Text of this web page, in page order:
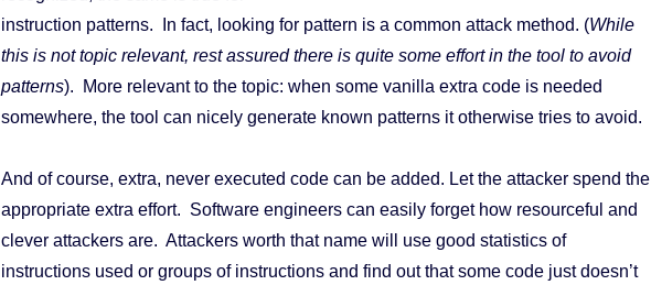
instruction patterns. In fact, looking for pattern is a common attack method. (While
this is not topic relevant, rest assured there is quite some effort in the tool to avoid
patterns). More relevant to the topic: when some vanilla extra code is needed
somewhere, the tool can nicely generate known patterns it otherwise tries to avoid.
And of course, extra, never executed code can be added. Let the attacker spend the
appropriate extra effort. Software engineers can easily forget how resourceful and
clever attackers are. Attackers worth that name will use good statistics of
instructions used or groups of instructions and find out that some code just doesn’t